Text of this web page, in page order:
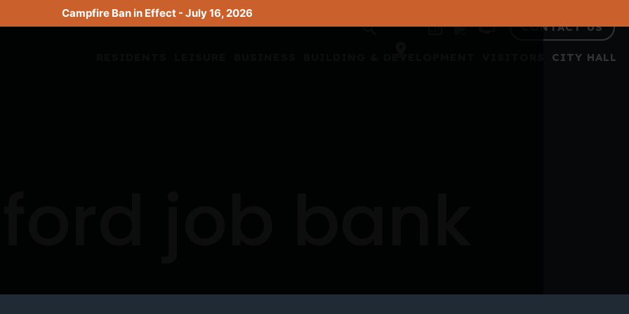
Campfire Ban in Effect - July 16, 2026
CONTACT US
CITY HALL